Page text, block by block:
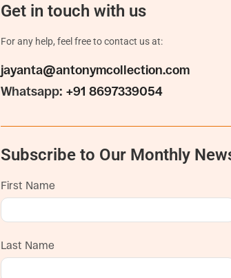
Get in touch with us
For any help, feel free to contact us at:
jayanta@antonymcollection.com
Whatsapp:+91 8697339054
Subscribe to Our Monthly
First Name
Last Name